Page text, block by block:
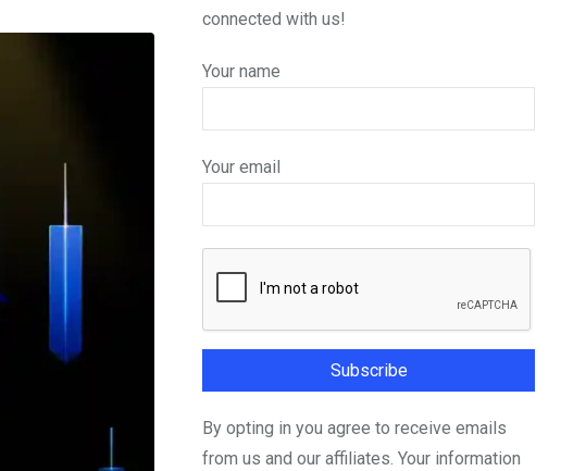
connected with us!
Your name
Your email
By opting in you agree to receive emails
from us and our affiliates. Your information